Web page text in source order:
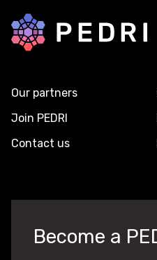
Back to home
Our partners
Join PEDRI
Contact us
Become a